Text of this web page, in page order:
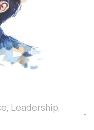
, Leadership,